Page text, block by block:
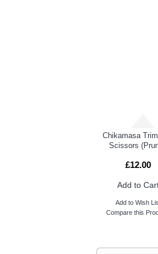
Chikamasa
Scissors
£12.00
Add to
Add to Wish
Compare this